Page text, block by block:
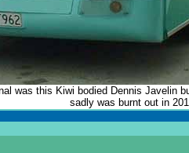
was this Kiwi bodied Dennis Javelin
sadly was burnt out in